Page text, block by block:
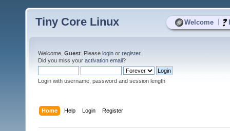
Welcome
Tiny Core Linux
Welcome, Guest . Please login or register.
Did you miss your activation email?
Login with username, password and session length
Home Help Login Register